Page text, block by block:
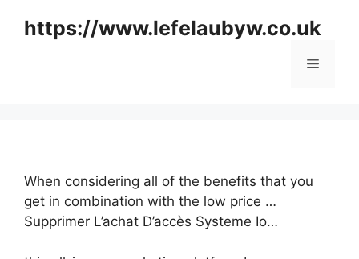
https://www.lefelaubyw.co.uk
Menu
When considering all of the benefits that you
get in combination with the low price …
Supprimer L’achat D’accès Systeme Io…